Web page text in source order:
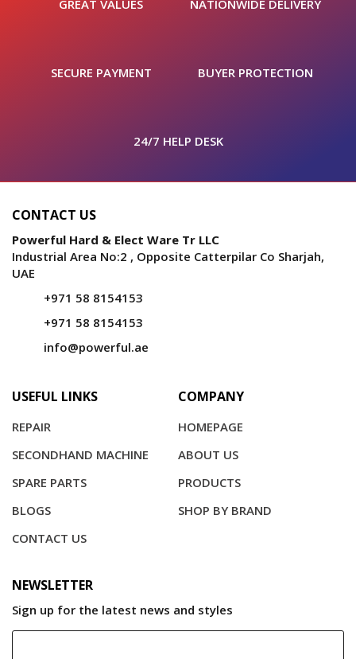
GREAT VALUES NATIONWIDE DELIVERY
SECURE PAYMENT BUYER PROTECTION
24/7 HELP DESK
CONTACT US
Powerful Hard & Elect Ware Tr LLC
Industrial Area No:2 , Opposite Catterpilar Co Sharjah,
UAE
+971 58 8154153
+971 58 8154153
info@powerful.ae
USEFUL LINKS
REPAIR
SECONDHAND MACHINE
SPARE PARTS
COMPANY
HOMEPAGE
ABOUT US
PRODUCTS
SHOP BY BRAND
BLOGS
CONTACT US
NEWSLETTER
Sign up for the latest news and styles